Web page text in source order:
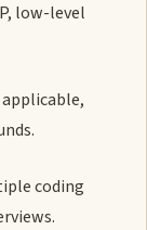
low-level
coding